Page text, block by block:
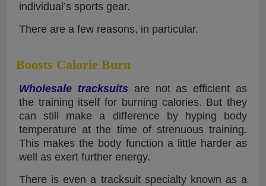
individual’s sports gear.
There are a few reasons, in particular.
Boosts Calorie Burn
Wholesale tracksuits are not as efficient as
the training itself for burning calories. But they
can still make a difference by hyping body
temperature at the time of strenuous training.
This makes the body function a little harder as
well as exert further energy.
There is even a tracksuit specialty known as a